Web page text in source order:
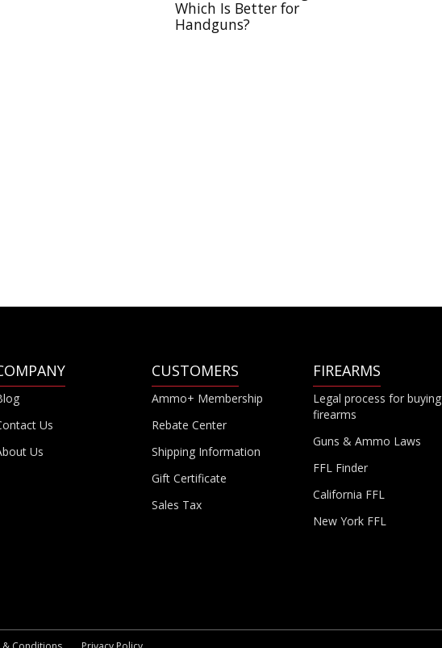
Which Is Better for
Handguns?
Us
Us
CUSTOMERS
Ammo+ Membership
Rebate Center
Shipping Information
Gift Certificate
Sales Tax
FIREARMS
Legal process for buying
firearms
Guns & Ammo Laws
FFL Finder
California FFL
New York FFL